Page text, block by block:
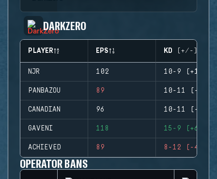
DARKZERO
PLAYER EPS KD (+/-)
NJR 102 10-9 (+1)
PANBAZOU 89 10-11 (-1)
CANADIAN 96 10-11 (-1)
GAVENI 118 15-9 (+6)
ACHIEVED 89 8-12 (-4)
OPERATOR BANS